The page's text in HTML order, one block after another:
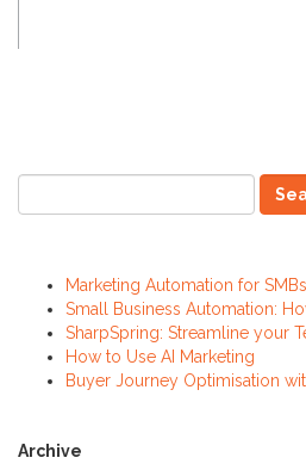
Marketing Automation for
Small Business Automation:
SharpSpring: Streamline your
How to Use AI Marketing
Buyer Journey Optimisation
Archive